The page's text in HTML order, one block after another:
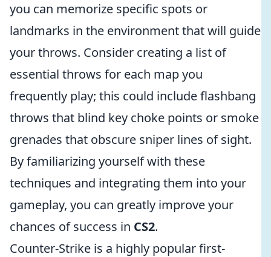
you can memorize specific spots or
landmarks in the environment that will guide
your throws. Consider creating a list of
essential throws for each map you
frequently play; this could include flashbang
throws that blind key choke points or smoke
grenades that obscure sniper lines of sight.
By familiarizing yourself with these
techniques and integrating them into your
gameplay, you can greatly improve your
chances of success in CS2.
Counter-Strike is a highly popular first-